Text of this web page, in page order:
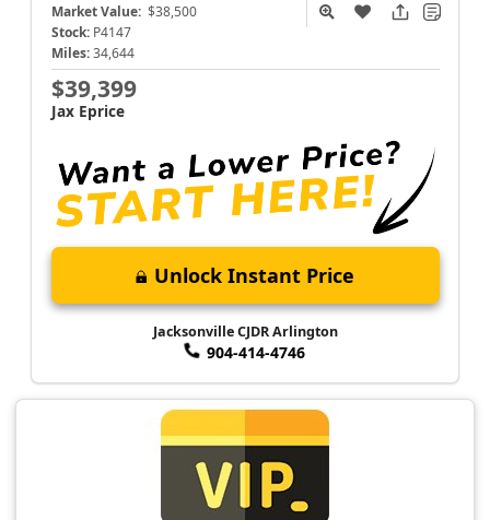
Market Value: $38,500
Stock: P4147
Miles: 34,644
$39,399
Jax Eprice
Unlock Instant Price
Jacksonville CJDR Arlington
904-414-4746